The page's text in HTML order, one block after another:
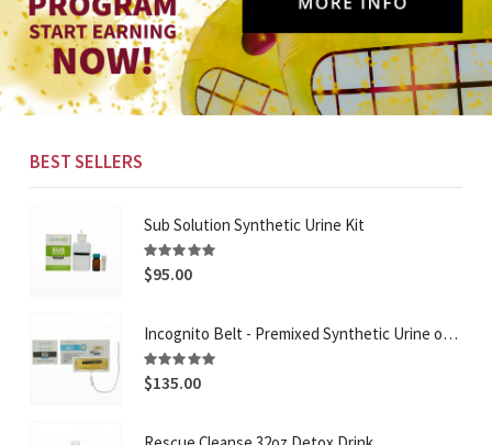
BEST SELLERS
Sub Solution Synthetic Urine Kit
Rating:
96%
$95.00
Incognito Belt - Premixed Synthetic Urine on a belt
Rating:
95%
$135.00